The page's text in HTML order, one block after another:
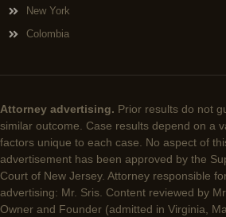
New York
Colombia
Attorney advertising. Prior results do not
similar outcome. Case results depend on a
factors unique to each case. No aspect of
advertisement has been approved by the
Court of New Jersey. Attorney responsible
advertising: Mr. Sris. Content reviewed by
Owner and Founder (admitted in Virginia,